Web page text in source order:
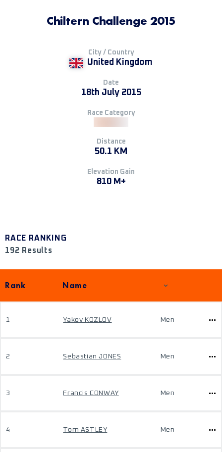
Chiltern Challenge 2015
City / Country
United Kingdom
Date
18th July 2015
Race Category
Distance
50.1 KM
Elevation Gain
810 M+
RACE RANKING
192 Results
Rank Name
1 Yakov KOZLOV Men
2 Sebastian JONES Men
3 Francis CONWAY Men
4 Tom ASTLEY Men